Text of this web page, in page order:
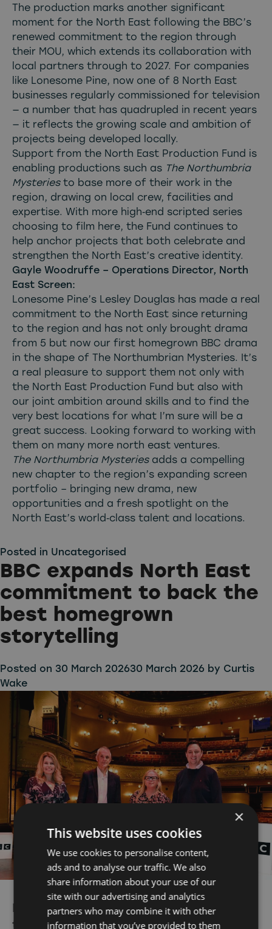
The production marks another significant
moment for the North East following the BBC’s
renewed commitment to the region through
their MOU, which extends its collaboration with
local partners through to 2027. For companies
like Lonesome Pine, now one of 8 North East
businesses regularly commissioned for television
— a number that has quadrupled in recent years
— it reflects the growing scale and ambition of
projects being developed locally.
Support from the North East Production Fund is
enabling productions such as The Northumbria
Mysteriesto base more of their work in the
region, drawing on local crew, facilities and
expertise. With more high‑end scripted series
choosing to film here, the Fund continues to
help anchor projects that both celebrate and
strengthen the North East’s creative identity.
Gayle Woodruffe – Operations Director, North
East Screen:
Lonesome Pine’s Lesley Douglas has made a real
commitment to the North East since returning
to the region and has not only brought drama
from 5 but now our first homegrown BBC drama
in the shape of The Northumbrian Mysteries. It’s
a real pleasure to support them not only with
the North East Production Fund but also with
our joint ambition around skills and to find the
very best locations for what I’m sure will be a
great success. Looking forward to working with
them on many more north east ventures.
The Northumbria Mysteriesadds a compelling
new chapter to the region’s expanding screen
portfolio – bringing new drama, new
opportunities and a fresh spotlight on the
North East’s world‑class talent and locations.
Posted in Uncategorised
BBC expands North East
commitment to back the
best homegrown
storytelling
Posted on 30 March 202630 March 2026 by Curtis
Wake
BBC expands North East commitment
to back the best homegrown
×
This website uses cookies
We use cookies to personalise content,
ads and to analyse our traffic. We also
share information about your use of our
site with our advertising and analytics
partners who may combine it with other
information that you’ve provided to them